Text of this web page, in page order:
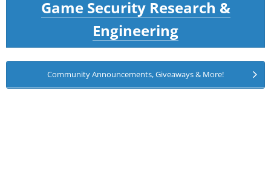
Game Security Research &
Engineering
Community Announcements, Giveaways & More!